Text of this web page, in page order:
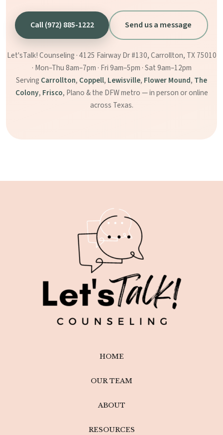
Call (972) 885-1222 Send us a message
Let'sTalk! Counseling · 4125 Fairway Dr #130, Carrollton, TX 75010
· Mon–Thu 8am–7pm · Fri 9am–5pm · Sat 9am–12pm
Serving Carrollton, Coppell, Lewisville, Flower Mound, The
Colony, Frisco, Plano & the DFW metro — in person or online
across Texas.
HOME
OUR TEAM
ABOUT
RESOURCES